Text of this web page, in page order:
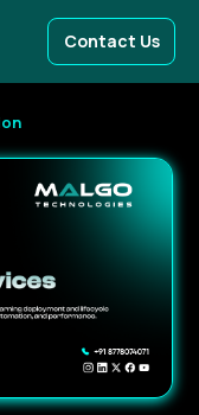
Contact Us